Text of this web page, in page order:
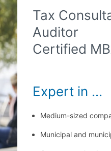
Tax
Auditor
Certified
Expert in ...
Medium-sized
Municipal and